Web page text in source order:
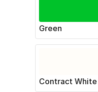
Green
Contract White